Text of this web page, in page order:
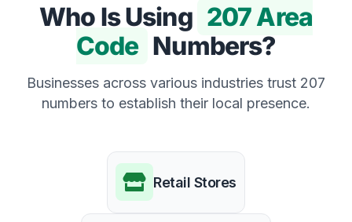
Who Is Using 207 Area
Code Numbers?
Businesses across various industries trust 207
numbers to establish their local presence.
Retail Stores